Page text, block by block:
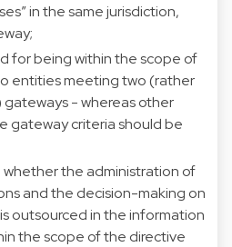
in the same jurisdiction,
for being within the scope of
entities meeting two (rather
- whereas other
gateway criteria should be
the administration of
and the decision-making on
outsourced in the information
the scope of the directive